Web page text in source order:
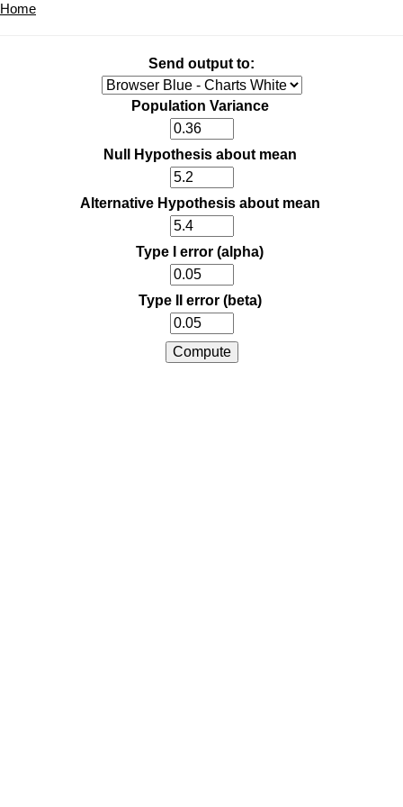
Home
Send output to:
Population Variance
Null Hypothesis about mean
Alternative Hypothesis about mean
Type I error (alpha)
Type II error (beta)